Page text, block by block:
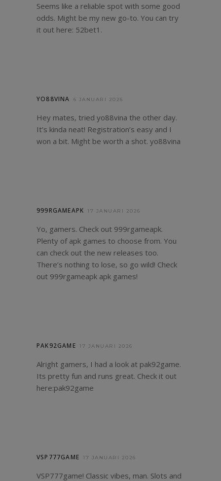
Seems like a reliable spot with some good
odds. Might be my new go-to. You can try
it out here: 52bet1 .
YO88VINA 6 JANUARI 2026
Hey mates, tried yo88vina the other day.
It’s kinda neat! Registration’s easy and I
won a bit. Might be worth a shot. yo88vina
999RGAMEAPK 17 JANUARI 2026
Yo, gamers. Check out 999rgameapk.
Plenty of apk games to choose from. You
can check out the new releases too.
There’s nothing to lose, so go wild! Check
out 999rgameapk apk games!
PAK92GAME 17 JANUARI 2026
Alright gamers, I had a look at pak92game.
Its pretty fun and runs great. Check it out
here:pak92game
VSP777GAME 17 JANUARI 2026
VSP777game! Classic vibes, man. Slots and